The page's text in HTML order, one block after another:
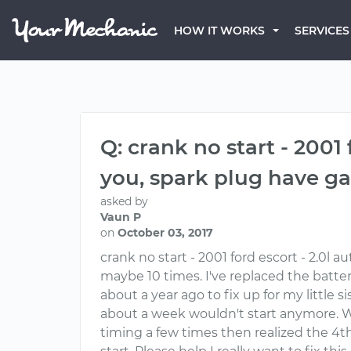
HOW IT WORKS SERVICES
Q: crank no start -
you, spark plug have
asked by
Vaun P
on October 03, 2017
crank no start - 2001 ford escort - 2.0l
maybe 10 times. I've replaced the
about a year ago to fix up for my little
about a week wouldn't start anymore.
timing a few times then realized the